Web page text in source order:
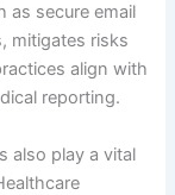
as secure email
mitigates risks
align with
reporting.
also play a vital